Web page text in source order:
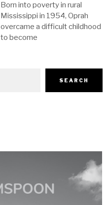
Born into poverty in rural
Mississippi in 1954, Oprah
overcame a difficult childhood
to become
SEARCH